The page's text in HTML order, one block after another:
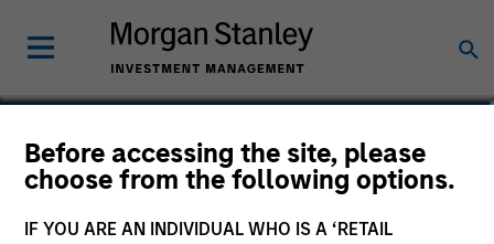
Before accessing the site, please
choose from the following options.
IF YOU ARE AN INDIVIDUAL WHO IS A ‘RETAIL
Lai-Ming Suen
Executive Director